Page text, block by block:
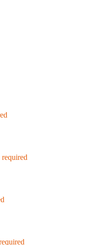
required